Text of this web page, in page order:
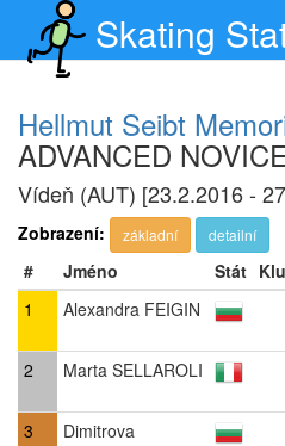
Skating
Hellmut Seibt
ADVANCED
Vídeň (AUT) [23.2.2016 -
Zobrazení: základní detailní
# Jméno Stát
1
Alexandra FEIGIN
2
Marta SELLAROLI
3
Dimitrova